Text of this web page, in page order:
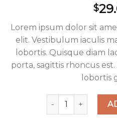
Rated
3.67
based
3
ratings
$
Lorem ipsum dolor sit
elit. Vestibulum iaculis
lobortis. Quisque diam
porta, sagittis rhoncus
lobortis
SS Crew California